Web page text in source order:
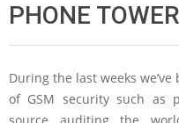
PHONE
During the last weeks
of GSM security such as